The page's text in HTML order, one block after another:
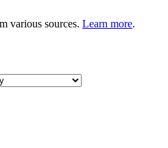
various sources. Learn more.